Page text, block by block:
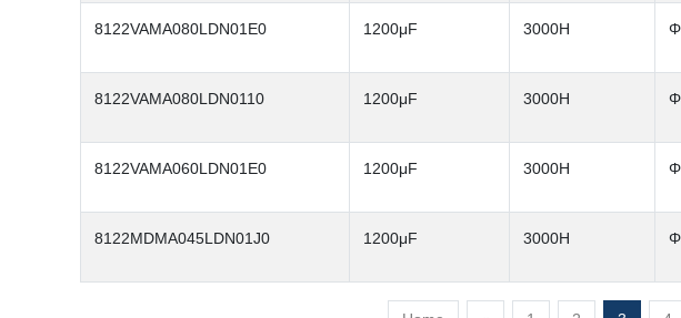
8122VAMA080LDN01E0 1200μF 3000H
8122VAMA080LDN0110 1200μF 3000H
8122VAMA060LDN01E0 1200μF 3000H
8122MDMA045LDN01J0 1200μF 3000H